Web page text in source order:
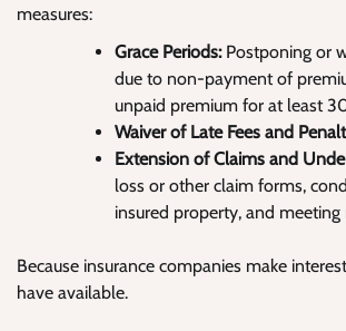
measures:
Grace Periods: Postponing or
due to non-payment of
unpaid premium for at least
Waiver of Late Fees and
Extension of Claims and
loss or other claim forms,
insured property, and
Because insurance companies make
have available.